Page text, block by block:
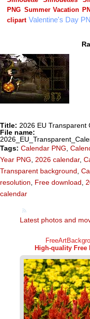
Title: 2026 EU Transparent
File name:
Tags: Calendar PNG
Year PNG
2026 calendar,
Transparent background
resolution
Free download
calendar
Latest photos and